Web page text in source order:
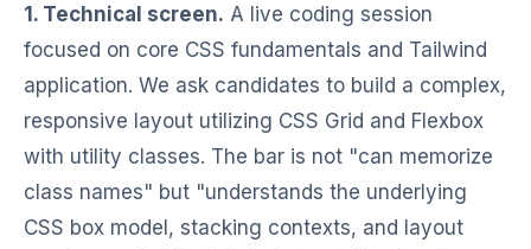
1. Technical screen. A live coding session
focused on core CSS fundamentals and Tailwind
application. We ask candidates to build a complex,
responsive layout utilizing CSS Grid and Flexbox
with utility classes. The bar is not "can memorize
class names" but "understands the underlying
CSS box model, stacking contexts, and layout